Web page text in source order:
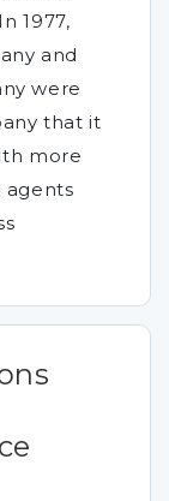
1977,
and
were
that it
more
agents